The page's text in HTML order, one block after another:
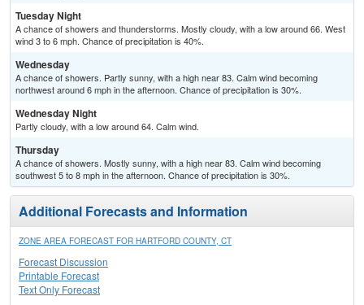
Tuesday Night
A chance of showers and thunderstorms. Mostly cloudy, with a low around 66. West
wind 3 to 6 mph. Chance of precipitation is 40%.
Wednesday
A chance of showers. Partly sunny, with a high near 83. Calm wind becoming
northwest around 6 mph in the afternoon. Chance of precipitation is 30%.
Wednesday Night
Partly cloudy, with a low around 64. Calm wind.
Thursday
A chance of showers. Mostly sunny, with a high near 83. Calm wind becoming
southwest 5 to 8 mph in the afternoon. Chance of precipitation is 30%.
Additional Forecasts and Information
ZONE AREA FORECAST FOR HARTFORD COUNTY, CT
Forecast Discussion
Printable Forecast
Text Only Forecast